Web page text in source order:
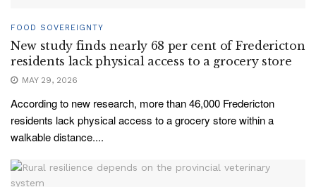
FOOD SOVEREIGNTY
New study finds nearly 68 per cent of Fredericton
residents lack physical access to a grocery store
MAY 29, 2026
According to new research, more than 46,000 Fredericton
residents lack physical access to a grocery store within a
walkable distance....